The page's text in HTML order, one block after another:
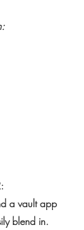
a vault app
blend in.